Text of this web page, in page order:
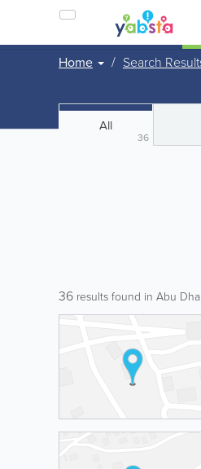
Home Search
All
36
36 results found in Abu